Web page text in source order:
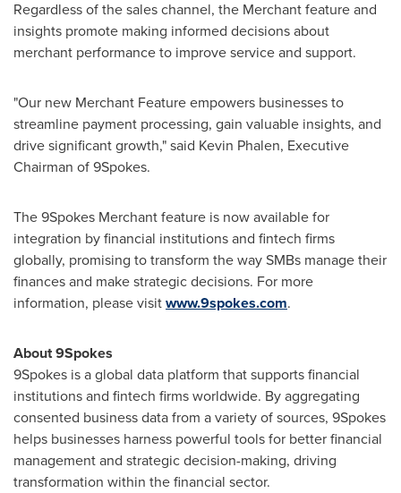
Regardless of the sales channel, the Merchant feature and
insights promote making informed decisions about
merchant performance to improve service and support.
"Our new Merchant Feature empowers businesses to
streamline payment processing, gain valuable insights, and
drive significant growth," said Kevin Phalen, Executive
Chairman of 9Spokes.
The 9Spokes Merchant feature is now available for
integration by financial institutions and fintech firms
globally, promising to transform the way SMBs manage their
finances and make strategic decisions. For more
information, please visitwww.9spokes.com.
About 9Spokes
9Spokes is a global data platform that supports financial
institutions and fintech firms worldwide. By aggregating
consented business data from a variety of sources, 9Spokes
helps businesses harness powerful tools for better financial
management and strategic decision-making, driving
transformation within the financial sector.